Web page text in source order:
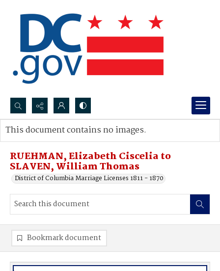
Search...
Advanced search
RUEHMAN, Elizabeth Ciscelia to
SLAVEN, William Thomas
District of Columbia Marriage Licenses 1811 - 1870
This document contains no images.
Bookmark document